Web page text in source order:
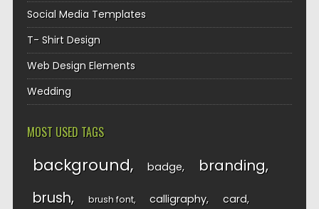
Social Media Templates
T- Shirt Design
Web Design Elements
Wedding
MOST USED TAGS
background badge branding
brush brush font calligraphy card